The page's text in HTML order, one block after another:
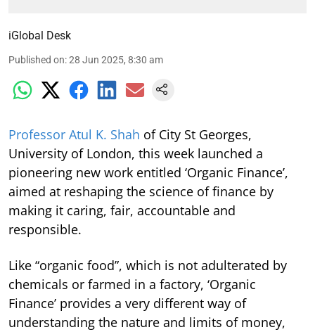
iGlobal Desk
Published on:28 Jun 2025, 8:30 am
Professor Atul K. Shah of City St Georges,
University of London, this week launched a
pioneering new work entitled ‘Organic Finance’,
aimed at reshaping the science of finance by
making it caring, fair, accountable and
responsible.
Like “organic food”, which is not adulterated by
chemicals or farmed in a factory, ‘Organic
Finance’ provides a very different way of
understanding the nature and limits of money,